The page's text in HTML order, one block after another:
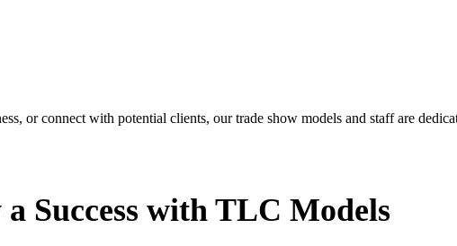
or connect with potential clients, our trade show models and staff are
Success with TLC Models